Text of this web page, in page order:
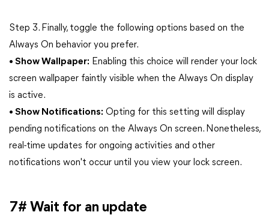
Step 3. Finally, toggle the following options based on the
Always On behavior you prefer.
• Show Wallpaper: Enabling this choice will render your lock
screen wallpaper faintly visible when the Always On display
is active.
• Show Notifications: Opting for this setting will display
pending notifications on the Always On screen. Nonetheless,
real-time updates for ongoing activities and other
notifications won't occur until you view your lock screen.
7# Wait for an update